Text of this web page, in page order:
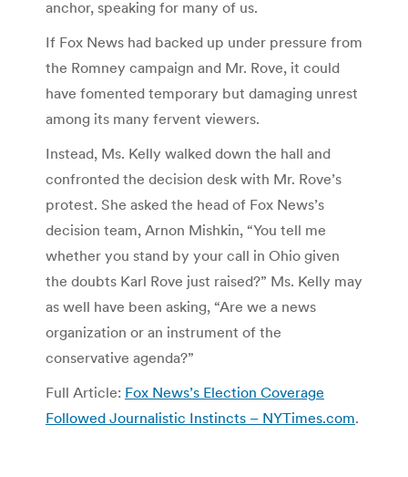
anchor, speaking for many of us.
If Fox News had backed up under pressure from
the Romney campaign and Mr. Rove, it could
have fomented temporary but damaging unrest
among its many fervent viewers.
Instead, Ms. Kelly walked down the hall and
confronted the decision desk with Mr. Rove’s
protest. She asked the head of Fox News’s
decision team, Arnon Mishkin, “You tell me
whether you stand by your call in Ohio given
the doubts Karl Rove just raised?” Ms. Kelly may
as well have been asking, “Are we a news
organization or an instrument of the
conservative agenda?”
Full Article: Fox News’s Election Coverage
Followed Journalistic Instincts – NYTimes.com.